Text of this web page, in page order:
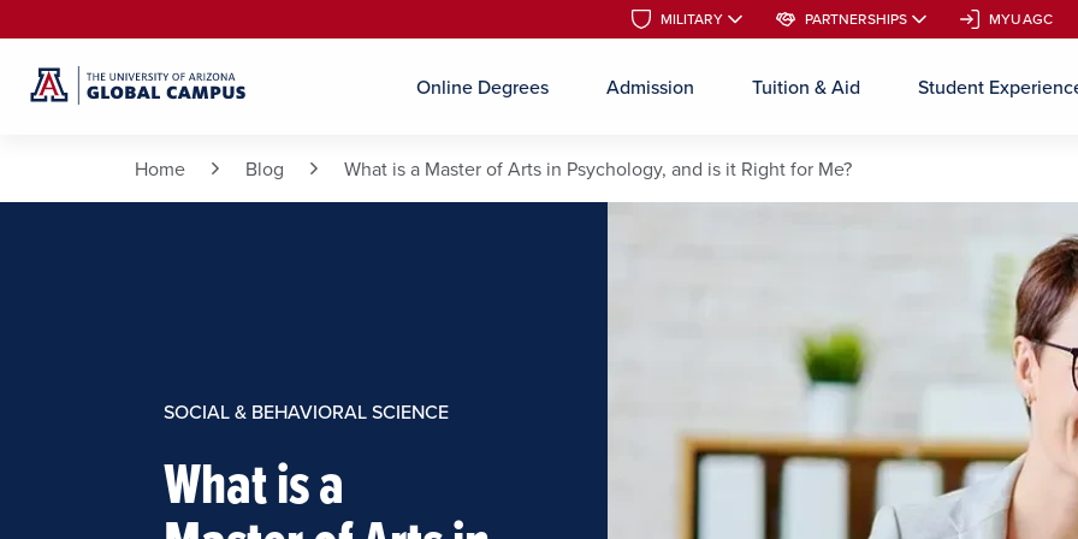
Online Degrees Admission Tuition & Aid Student
MILITARY PARTNERSHIPS MYUAGC
MILITARY PARTNERSHIPS MYUAGC
Home Blog What is a Master of Arts in Psychology, and is it Right for Me?
SOCIAL & BEHAVIORAL SCIENCE
What is a